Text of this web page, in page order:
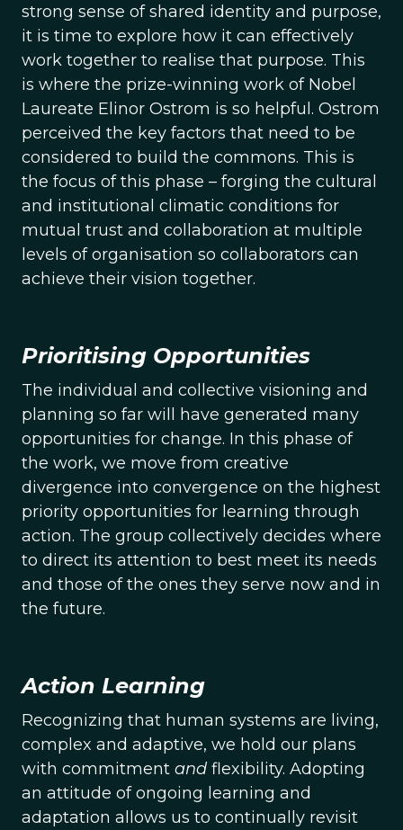
strong sense of shared identity and purpose,
it is time to explore how it can effectively
work together to realise that purpose. This
is where the prize-winning work of Nobel
Laureate Elinor Ostrom is so helpful. Ostrom
perceived the key factors that need to be
considered to build the commons. This is
the focus of this phase – forging the cultural
and institutional climatic conditions for
mutual trust and collaboration at multiple
levels of organisation so collaborators can
achieve their vision together.
Prioritising Opportunities
The individual and collective visioning and
planning so far will have generated many
opportunities for change. In this phase of
the work, we move from creative
divergence into convergence on the highest
priority opportunities for learning through
action. The group collectively decides where
to direct its attention to best meet its needs
and those of the ones they serve now and in
the future.
Action Learning
Recognizing that human systems are living,
complex and adaptive, we hold our plans
with commitment and flexibility. Adopting
an attitude of ongoing learning and
adaptation allows us to continually revisit